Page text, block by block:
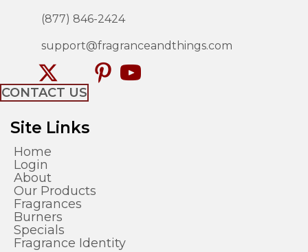
(877) 846-2424
support@fragranceandthings.com
CONTACT US
Site Links
Home
Login
About
Our Products
Fragrances
Burners
Specials
Fragrance Identity